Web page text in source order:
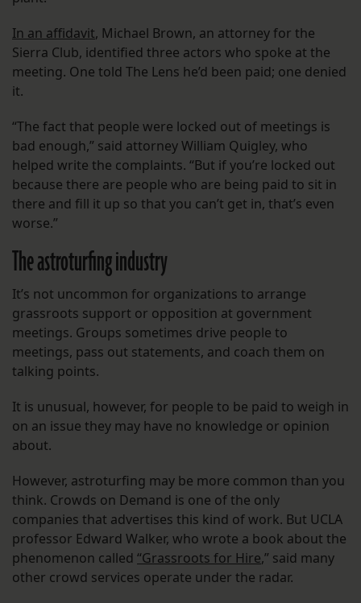
In an affidavit, Michael Brown, an attorney for the
Sierra Club, identified three actors who spoke at the
meeting. One told The Lens he’d been paid; one denied
it.
“The fact that people were locked out of meetings is
bad enough,” said attorney William Quigley, who
helped write the complaints. “But if you’re locked out
because there are people who are being paid to sit in
there and fill it up so that you can’t get in, that’s even
worse.”
The astroturfing industry
It’s not uncommon for organizations to arrange
grassroots support or opposition at government
meetings. Groups sometimes drive people to
meetings, pass out statements, and coach them on
talking points.
It is unusual, however, for people to be paid to weigh in
on an issue they may have no knowledge or opinion
about.
However, astroturfing may be more common than you
think. Crowds on Demand is one of the only
companies that advertises this kind of work. But UCLA
professor Edward Walker, who wrote a book about the
phenomenon called “Grassroots for Hire,” said many
other crowd services operate under the radar.